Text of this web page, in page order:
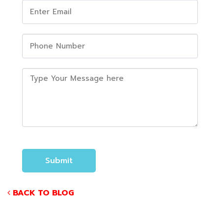
BACK TO BLOG